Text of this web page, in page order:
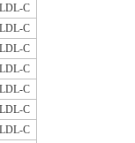
LDL-C
LDL-C
LDL-C
LDL-C
LDL-C
LDL-C
LDL-C